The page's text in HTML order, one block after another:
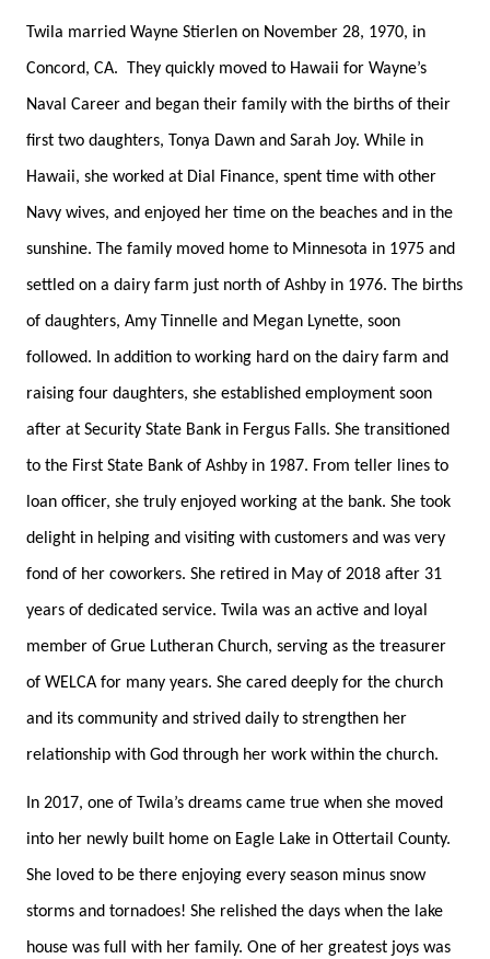
Twila married Wayne Stierlen on November 28, 1970, in
Concord, CA. They quickly moved to Hawaii for Wayne’s
Naval Career and began their family with the births of their
first two daughters, Tonya Dawn and Sarah Joy. While in
Hawaii, she worked at Dial Finance, spent time with other
Navy wives, and enjoyed her time on the beaches and in the
sunshine. The family moved home to Minnesota in 1975 and
settled on a dairy farm just north of Ashby in 1976. The births
of daughters, Amy Tinnelle and Megan Lynette, soon
followed. In addition to working hard on the dairy farm and
raising four daughters, she established employment soon
after at Security State Bank in Fergus Falls. She transitioned
to the First State Bank of Ashby in 1987. From teller lines to
loan officer, she truly enjoyed working at the bank. She took
delight in helping and visiting with customers and was very
fond of her coworkers. She retired in May of 2018 after 31
years of dedicated service. Twila was an active and loyal
member of Grue Lutheran Church, serving as the treasurer
of WELCA for many years. She cared deeply for the church
and its community and strived daily to strengthen her
relationship with God through her work within the church.
In 2017, one of Twila’s dreams came true when she moved
into her newly built home on Eagle Lake in Ottertail County.
She loved to be there enjoying every season minus snow
storms and tornadoes! She relished the days when the lake
house was full with her family. One of her greatest joys was